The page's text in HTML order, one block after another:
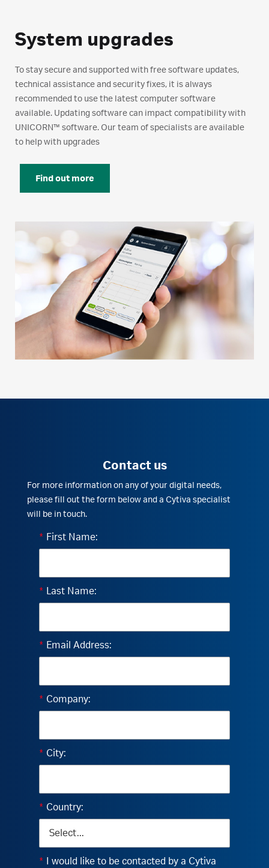
System upgrades
To stay secure and supported with free software updates,
technical assistance and security fixes, it is always
recommended to use the latest computer software
available. Updating software can impact compatibility with
UNICORN™ software. Our team of specialists are available
to help with upgrades
Find out more
Contact us
For more information on any of your digital needs,
please fill out the form below and a Cytiva specialist
will be in touch.
* First Name:
* Last Name:
* Email Address:
* Company:
* City:
* Country:
*
I would like to be contacted by a Cytiva